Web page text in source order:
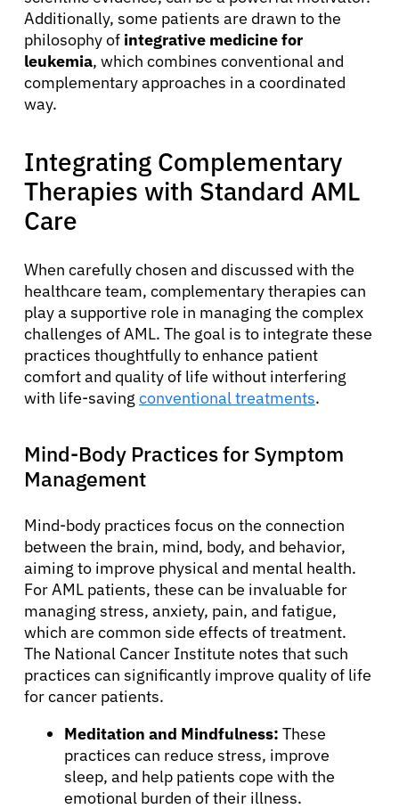
Additionally, some patients are drawn to the
philosophy of integrative medicine for
leukemia, which combines conventional and
complementary approaches in a coordinated
way.
Integrating Complementary
Therapies with Standard AML
Care
When carefully chosen and discussed with the
healthcare team, complementary therapies can
play a supportive role in managing the complex
challenges of AML. The goal is to integrate these
practices thoughtfully to enhance patient
comfort and quality of life without interfering
with life-saving conventional treatments.
Mind-Body Practices for Symptom
Management
Mind-body practices focus on the connection
between the brain, mind, body, and behavior,
aiming to improve physical and mental health.
For AML patients, these can be invaluable for
managing stress, anxiety, pain, and fatigue,
which are common side effects of treatment.
The National Cancer Institute notes that such
practices can significantly improve quality of life
for cancer patients.
Meditation and Mindfulness: These
practices can reduce stress, improve
sleep, and help patients cope with the
emotional burden of their illness.